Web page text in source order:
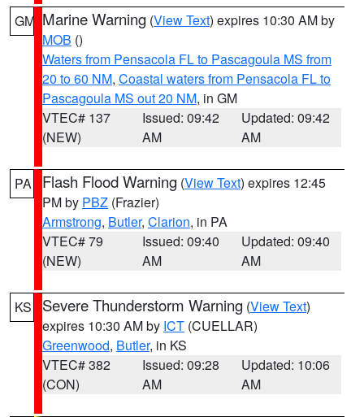
GM Marine Warning (View Text) expires 10:30 AM by
MOB ()
Waters from Pensacola FL to Pascagoula MS from
20 to 60 NM, Coastal waters from Pensacola FL to
Pascagoula MS out 20 NM, in GM
VTEC# 137
(NEW)
Issued: 09:42
AM
Updated: 09:42
AM
PA Flash Flood Warning (View Text) expires 12:45
PM by PBZ (Frazier)
Armstrong, Butler, Clarion, in PA
VTEC# 79
(NEW)
Issued: 09:40
AM
Updated: 09:40
AM
KS Severe Thunderstorm Warning (View Text)
expires 10:30 AM by ICT (CUELLAR)
Greenwood, Butler, in KS
VTEC# 382
(CON)
Issued: 09:28
AM
Updated: 10:06
AM